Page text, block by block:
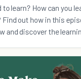
to learn? How can you
Find out how in this
and discover the